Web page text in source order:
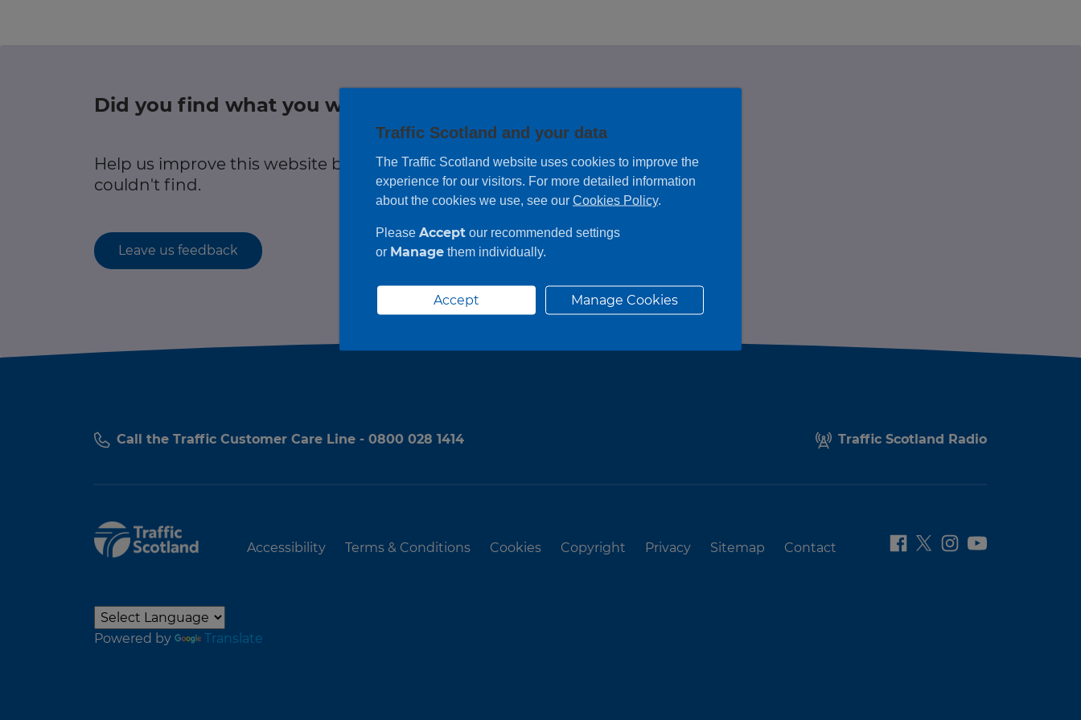
Follow us on X
Did you find what you were looking for?
Help us improve this website by leaving feedback on any information you
couldn't find.
Leave us feedback
Call the Traffic Customer Care Line - 0800 028 1414 Traffic Scotland Radio
Accessibility Terms & Conditions Cookies Copyright Privacy Sitemap Contact
Powered by Translate
Traffic Scotland and your data
The Traffic Scotland website uses cookies to improve the
experience for our visitors. For more detailed information
about the cookies we use, see our Cookies Policy.
Please Accept our recommended settings
or Manage them individually.
Accept Manage Cookies